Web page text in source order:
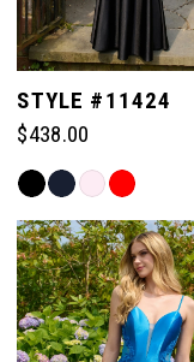
STYLE #11424
$438.00
Skip
List
#489a81ffb4
to
end